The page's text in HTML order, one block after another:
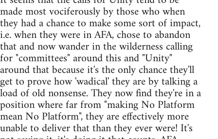
made most vociferously by those who when
they had a chance to make some sort of impact,
i.e. when they were in AFA, chose to abandon
that and now wander in the wilderness calling
for "committees" around this and "Unity"
around that because it's the only chance they'll
get to prove how 'wadical' they are by talking a
load of old nonsense. They now find they're in a
position where far from "making No Platform
mean No Platform", they are effectively more
unable to deliver that than they ever were! It's